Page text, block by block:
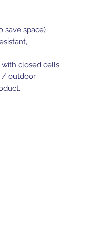
save space)
closed cells
/ outdoor